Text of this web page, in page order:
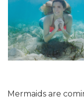
Mermaids are